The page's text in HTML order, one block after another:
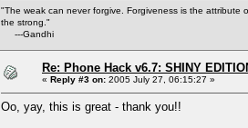
"The weak can never forgive. Forgiveness is the attribute
the strong."
---Gandhi
Re: Phone Hack v6.7: SHINY
« Reply #3 on: 2005 July 27, 06:15:27 »
Oo, yay, this is great - thank you!!